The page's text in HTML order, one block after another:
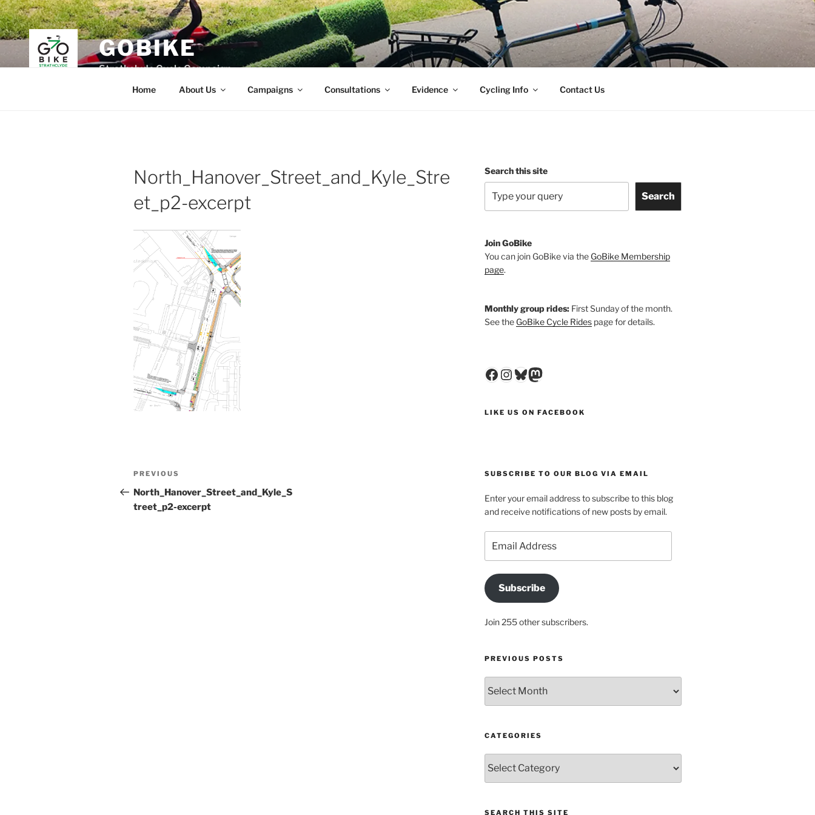
Skip
to
content
GOBIKE
Strathclyde Cycle Campaign
Home About Us Campaigns Consultations Evidence Cycling Info Contact Us
North_Hanover_Street_and_Kyle_Stre
et_p2-excerpt
Post
navigation
Previous
Post
PREVIOUS
North_Hanover_Street_and_Kyle_S
treet_p2-excerpt
Search this site
Search
Join GoBike
You can join GoBike via the GoBike Membership
page.
Monthly group rides:First Sunday of the month.
See the GoBike Cycle Ridespage for details.
Facebook
Instagram
Bluesky
Mastodon
LIKE US ON FACEBOOK
SUBSCRIBE TO OUR BLOG VIA EMAIL
Enter your email address to subscribe to this blog
and receive notifications of new posts by email.
Address
Subscribe
Join 255 other subscribers.
PREVIOUS POSTS
posts
CATEGORIES
SEARCH THIS SITE